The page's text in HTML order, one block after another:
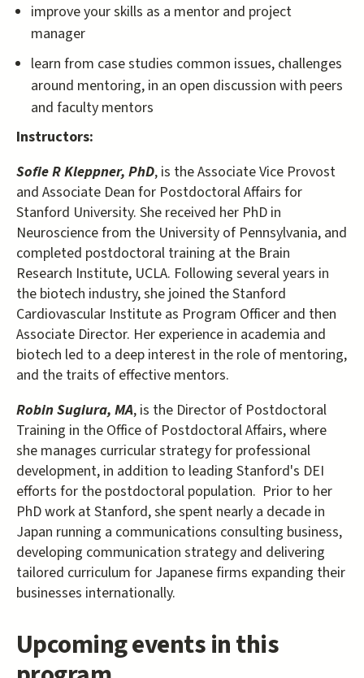
improve your skills as a mentor and project
manager
learn from case studies common issues, challenges
around mentoring, in an open discussion with peers
and faculty mentors
Instructors:
Sofie R Kleppner, PhD, is the Associate Vice Provost
and Associate Dean for Postdoctoral Affairs for
Stanford University. She received her PhD in
Neuroscience from the University of Pennsylvania, and
completed postdoctoral training at the Brain
Research Institute, UCLA. Following several years in
the biotech industry, she joined the Stanford
Cardiovascular Institute as Program Officer and then
Associate Director. Her experience in academia and
biotech led to a deep interest in the role of mentoring,
and the traits of effective mentors.
Robin Sugiura, MA, is the Director of Postdoctoral
Training in the Office of Postdoctoral Affairs, where
she manages curricular strategy for professional
development, in addition to leading Stanford's DEI
efforts for the postdoctoral population. Prior to her
PhD work at Stanford, she spent nearly a decade in
Japan running a communications consulting business,
developing communication strategy and delivering
tailored curriculum for Japanese firms expanding their
businesses internationally.
Upcoming events in this